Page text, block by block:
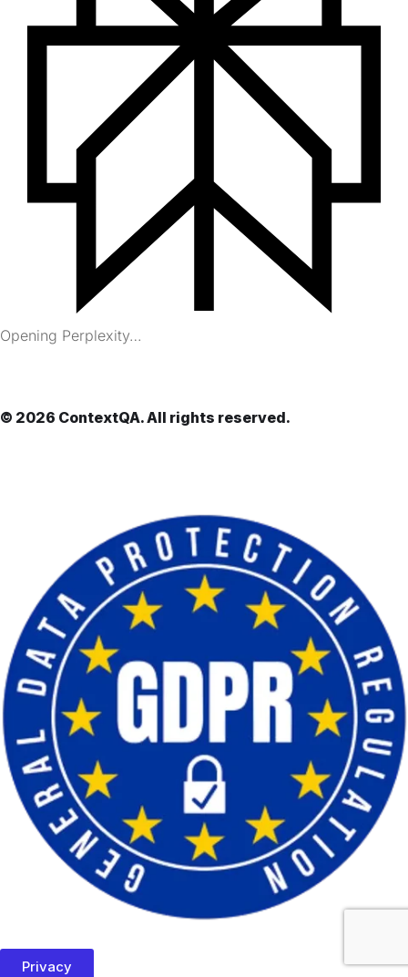
Opening Perplexity…
© 2026 ContextQA. All rights reserved.
Privacy